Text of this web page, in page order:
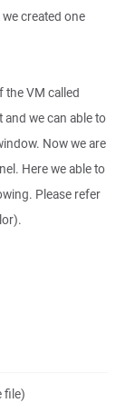
created one
the VM called
we can able to
Now we are
Here we able to
Please refer
file)